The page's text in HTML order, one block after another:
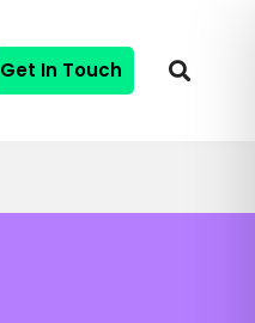
Get In Touch